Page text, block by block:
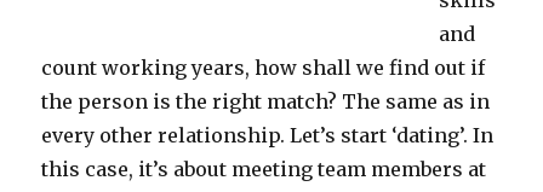
and
count working years, how shall we find out if
the person is the right match? The same as in
every other relationship. Let’s start ‘dating’. In
this case, it’s about meeting team members at